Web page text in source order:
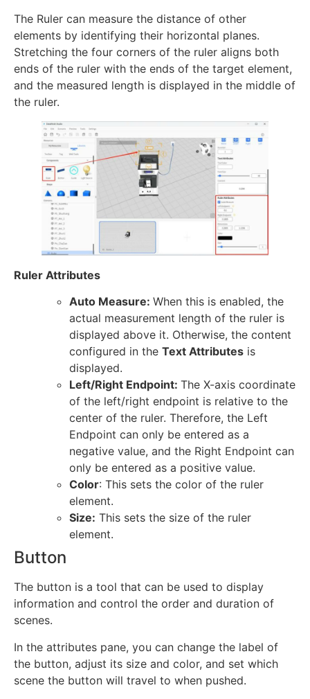
The Ruler can measure the distance of other
elements by identifying their horizontal planes.
Stretching the four corners of the ruler aligns both
ends of the ruler with the ends of the target element,
and the measured length is displayed in the middle of
the ruler.
Ruler Attributes
Auto Measure: When this is enabled, the
actual measurement length of the ruler is
displayed above it. Otherwise, the content
configured in the Text Attributes is
displayed.
Left/Right Endpoint: The X-axis coordinate
of the left/right endpoint is relative to the
center of the ruler. Therefore, the Left
Endpoint can only be entered as a
negative value, and the Right Endpoint can
only be entered as a positive value.
Color: This sets the color of the ruler
element.
Size: This sets the size of the ruler
element.
Button
The button is a tool that can be used to display
information and control the order and duration of
scenes.
In the attributes pane, you can change the label of
the button, adjust its size and color, and set which
scene the button will travel to when pushed.